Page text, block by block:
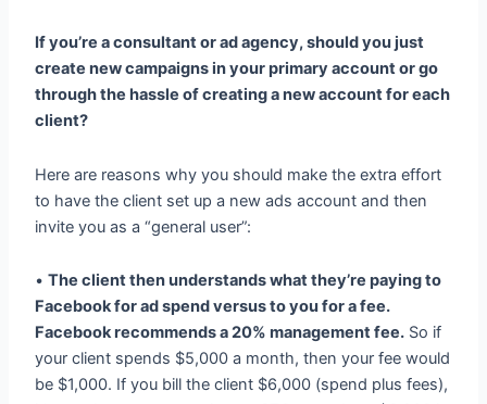
If you’re a consultant or ad agency, should you just
create new campaigns in your primary account or go
through the hassle of creating a new account for each
client?
Here are reasons why you should make the extra effort
to have the client set up a new ads account and then
invite you as a “general user”:
•The client then understands what they’re paying to
Facebook for ad spend versus to you for a fee.
Facebook recommends a 20% management fee. So if
your client spends $5,000 a month, then your fee would
be $1,000. If you bill the client $6,000 (spend plus fees),